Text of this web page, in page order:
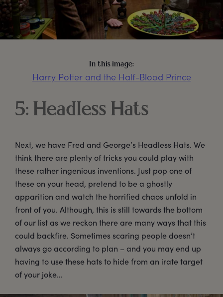
In this image:
Harry Potter and the Half-Blood Prince
5: Headless Hats
Next, we have Fred and George’s Headless Hats. We
think there are plenty of tricks you could play with
these rather ingenious inventions. Just pop one of
these on your head, pretend to be a ghostly
apparition and watch the horrified chaos unfold in
front of you. Although, this is still towards the bottom
of our list as we reckon there are many ways that this
could backfire. Sometimes scaring people doesn’t
always go according to plan – and you may end up
having to use these hats to hide from an irate target
of your joke…